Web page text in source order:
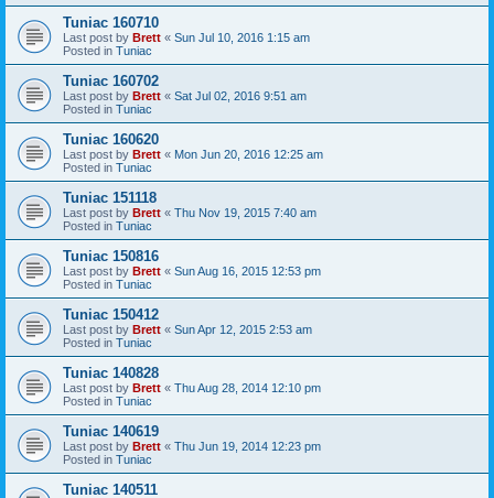
Tuniac 160710
Last post by Brett « Sun Jul 10, 2016 1:15 am
Posted in Tuniac
Tuniac 160702
Last post by Brett « Sat Jul 02, 2016 9:51 am
Posted in Tuniac
Tuniac 160620
Last post by Brett « Mon Jun 20, 2016 12:25 am
Posted in Tuniac
Tuniac 151118
Last post by Brett « Thu Nov 19, 2015 7:40 am
Posted in Tuniac
Tuniac 150816
Last post by Brett « Sun Aug 16, 2015 12:53 pm
Posted in Tuniac
Tuniac 150412
Last post by Brett « Sun Apr 12, 2015 2:53 am
Posted in Tuniac
Tuniac 140828
Last post by Brett « Thu Aug 28, 2014 12:10 pm
Posted in Tuniac
Tuniac 140619
Last post by Brett « Thu Jun 19, 2014 12:23 pm
Posted in Tuniac
Tuniac 140511